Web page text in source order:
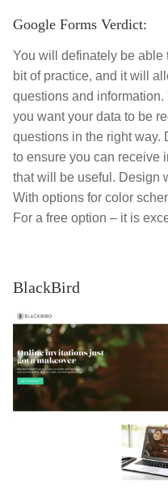
Google Forms Verdict:
You will definately be able
bit of practice, and it will
questions and
you want your data to be
questions in the right way.
to ensure you can receive
that will be useful. Design
With options for color
For a free option – it is
BlackBird